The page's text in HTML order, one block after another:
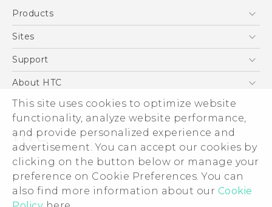
This site uses cookies to optimize website
functionality, analyze website performance,
and provide personalized experience and
advertisement. You can accept our cookies by
clicking on the button below or manage your
preference on Cookie Preferences. You can
also find more information about our Cookie
English - User manual
Product Safety & Warranty Information
Products
5G
VIVE
Sites
HTC Dev
Support
Support Center
Order Status
Order Help
Warranty Policy
Device Recycling Program
About HTC
ESG
Press & Media Room
Device Security
Investor
Careers
Product Security
© 2011-2026 HTC Corporation
Legal Terms